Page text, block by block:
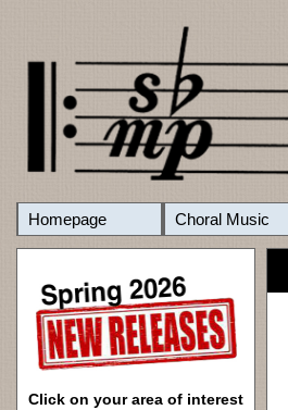
Homepage Choral Music
Click on your area of interest